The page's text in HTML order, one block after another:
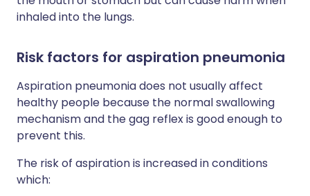
inhaled into the lungs.
Risk factors for aspiration pneumonia
Aspiration pneumonia does not usually affect
healthy people because the normal swallowing
mechanism and the gag reflex is good enough to
prevent this.
The risk of aspiration is increased in conditions
which: